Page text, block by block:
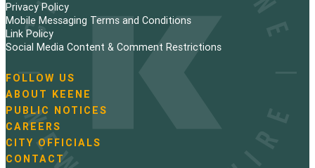
Privacy Policy
Mobile Messaging Terms and Conditions
Link Policy
Social Media Content & Comment Restrictions
N
a
v
i
g
a
FOLLOW US
ABOUT KEENE
PUBLIC NOTICES
CAREERS
CITY OFFICIALS
CONTACT